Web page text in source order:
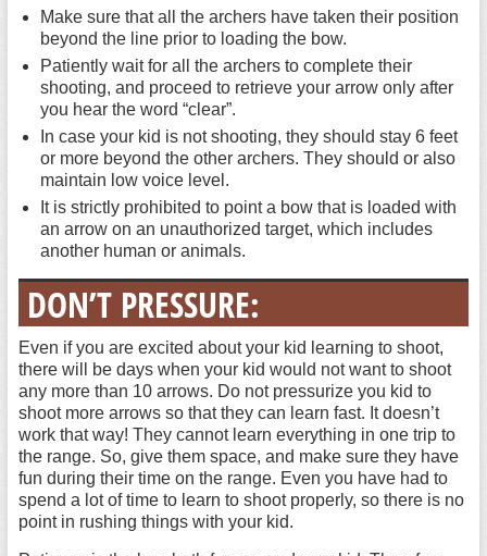
Make sure that all the archers have taken their position
beyond the line prior to loading the bow.
Patiently wait for all the archers to complete their
shooting, and proceed to retrieve your arrow only after
you hear the word “clear”.
In case your kid is not shooting, they should stay 6 feet
or more beyond the other archers. They should or also
maintain low voice level.
It is strictly prohibited to point a bow that is loaded with
an arrow on an unauthorized target, which includes
another human or animals.
DON’T PRESSURE:
Even if you are excited about your kid learning to shoot,
there will be days when your kid would not want to shoot
any more than 10 arrows. Do not pressurize you kid to
shoot more arrows so that they can learn fast. It doesn’t
work that way! They cannot learn everything in one trip to
the range. So, give them space, and make sure they have
fun during their time on the range. Even you have had to
spend a lot of time to learn to shoot properly, so there is no
point in rushing things with your kid.